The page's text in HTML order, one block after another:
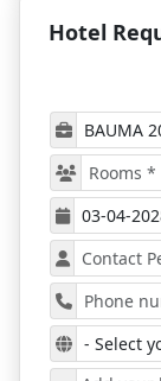
Hotel